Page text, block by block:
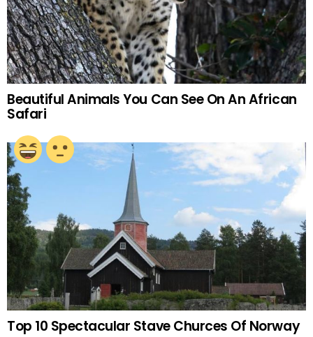
Beautiful Animals You Can See On An African
Safari
Top 10 Spectacular Stave Churces Of Norway